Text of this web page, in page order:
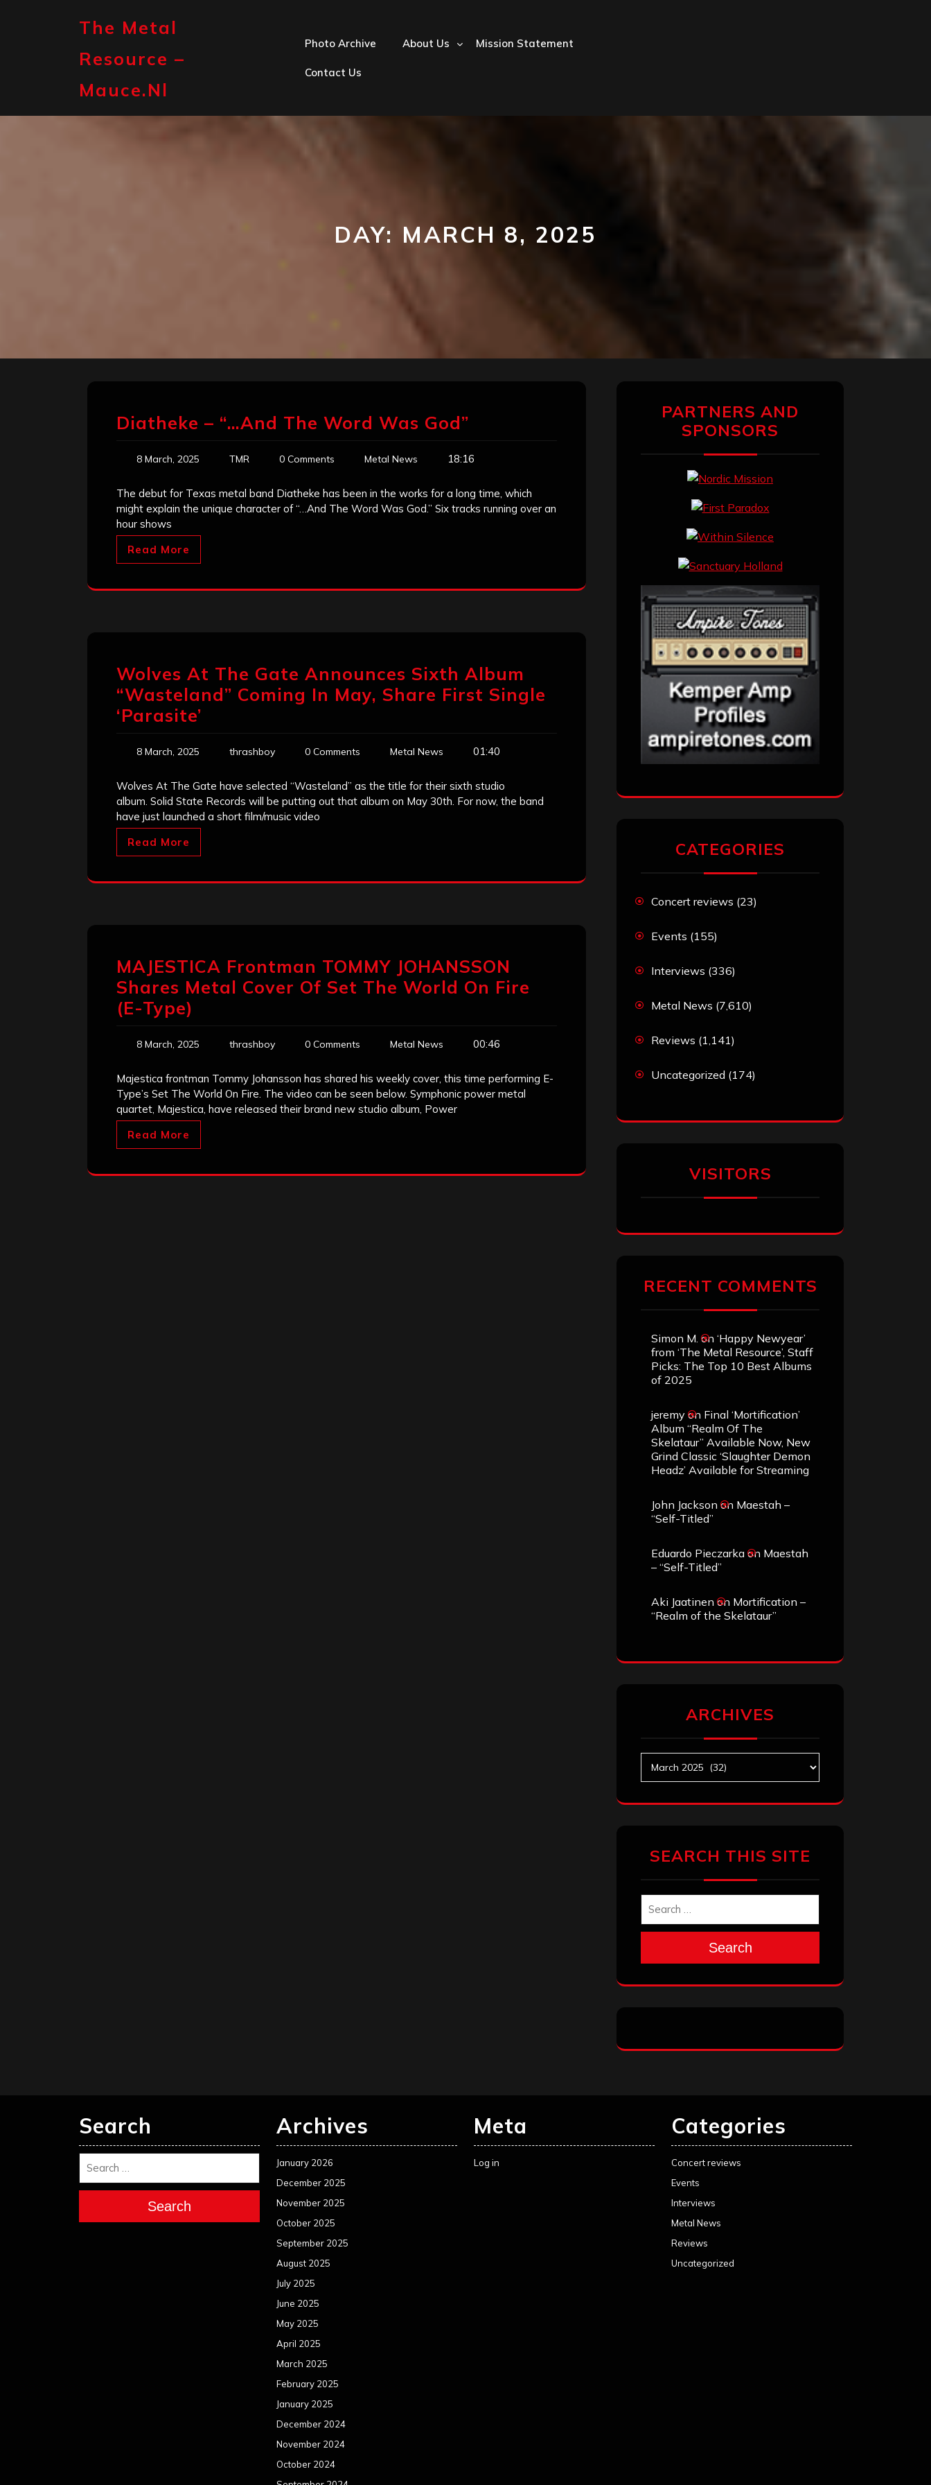
The Metal
Resource –
Mauce.nl
Photo Archive About Us Mission Statement
Contact Us
DAY: MARCH 8, 2025
Diatheke – “…And The Word Was God”
8 March, 2025 TMR 0 Comments Metal News 18:16
The debut for Texas metal band Diatheke has been in the works for a long time, which
might explain the unique character of “…And The Word Was God.” Six tracks running over an
hour shows
Read More
Wolves At The Gate Announces Sixth Album
“Wasteland” Coming In May, Share First Single
‘Parasite’
8 March, 2025 thrashboy 0 Comments Metal News 01:40
Wolves At The Gate have selected “Wasteland” as the title for their sixth studio
album. Solid State Records will be putting out that album on May 30th. For now, the band
have just launched a short film/music video
Read More
MAJESTICA Frontman TOMMY JOHANSSON
Shares Metal Cover Of Set The World On Fire
(E-Type)
8 March, 2025 thrashboy 0 Comments Metal News 00:46
Majestica frontman Tommy Johansson has shared his weekly cover, this time performing E-
Type’s Set The World On Fire. The video can be seen below. Symphonic power metal
quartet, Majestica, have released their brand new studio album, Power
Read More
PARTNERS AND
SPONSORS
CATEGORIES
Concert reviews (23)
Events (155)
Interviews (336)
Metal News (7,610)
Reviews (1,141)
Uncategorized (174)
VISITORS
RECENT COMMENTS
Simon M. on ‘Happy Newyear’
from ‘The Metal Resource’, Staff
Picks: The Top 10 Best Albums
of 2025
jeremy on Final ‘Mortification’
Album “Realm Of The
Skelataur” Available Now, New
Grind Classic ‘Slaughter Demon
Headz’ Available for Streaming
John Jackson on Maestah –
“Self-Titled”
Eduardo Pieczarka on Maestah
– “Self-Titled”
Aki Jaatinen on Mortification –
“Realm of the Skelataur”
ARCHIVES
SEARCH THIS SITE
Search
Search
Search
Archives
January 2026
December 2025
November 2025
October 2025
September 2025
August 2025
July 2025
June 2025
May 2025
April 2025
March 2025
February 2025
January 2025
December 2024
November 2024
October 2024
Meta
Log in
Categories
Concert reviews
Events
Interviews
Metal News
Reviews
Uncategorized